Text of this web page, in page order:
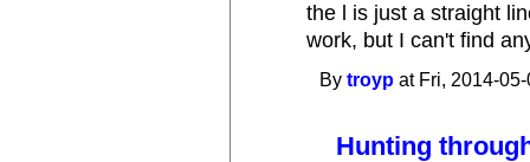
the l is just a straight
work, but I can't find
Bytroyp at Fri, 2014-
Hunting